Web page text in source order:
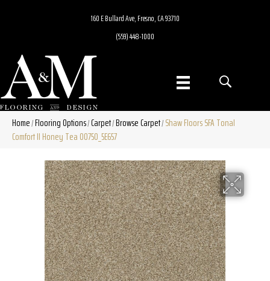
160 E Bullard Ave, Fresno, CA 93710
(559) 448-1000
Home/Flooring Options/Carpet/Browse Carpet/Shaw Floors SFA Tonal
Comfort II Honey Tea 00750_5E657